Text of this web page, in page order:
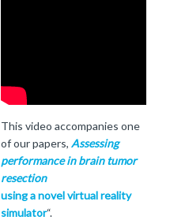
This video accompanies one
of our papers, Assessing
performance in brain tumor
resection
using a novel virtual reality
simulator“.